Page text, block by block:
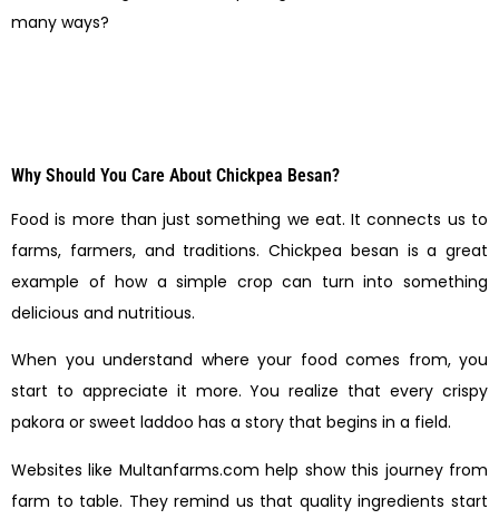
many ways?
Why Should You Care About Chickpea Besan?
Food is more than just something we eat. It connects us to
farms, farmers, and traditions. Chickpea besan is a great
example of how a simple crop can turn into something
delicious and nutritious.
When you understand where your food comes from, you
start to appreciate it more. You realize that every crispy
pakora or sweet laddoo has a story that begins in a field.
Websites like Multanfarms.com help show this journey from
farm to table. They remind us that quality ingredients start